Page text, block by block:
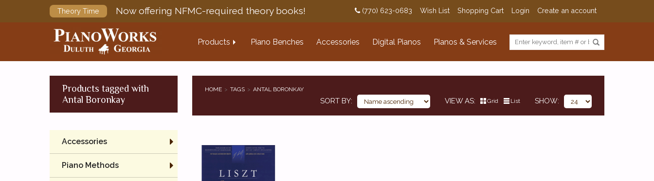
Theory Time Now offering NFMC-required theory books! (770) 623-0683 Wish List Shopping Cart Login Create an account
Products Piano Benches Accessories Digital Pianos Pianos & Services
Products tagged with
Antal Boronkay
HOME TAGS ANTAL BORONKAY
SORT BY VIEW AS Grid List SHOW
Accessories
Piano Methods